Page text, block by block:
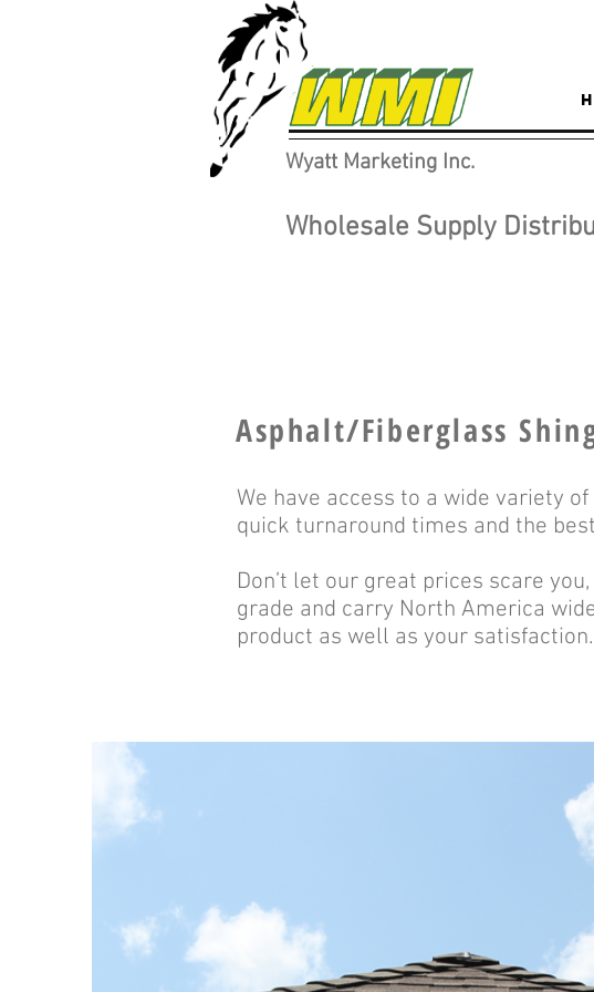
Wyatt Marketing Inc.
Wholesale Supply
Asphalt/Fiberglass
We have access to a wide variety
quick turnaround times and the
Don’t let our great prices scare
grade and carry North America
product as well as your satisfaction.